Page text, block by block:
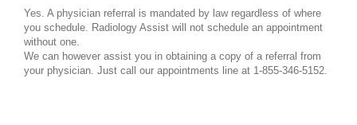
Yes. A physician referral is mandated by law regardless of where
you schedule. Radiology Assist will not schedule an appointment
without one.
We can however assist you in obtaining a copy of a referral from
your physician. Just call our appointments line at 1-855-346-5152.